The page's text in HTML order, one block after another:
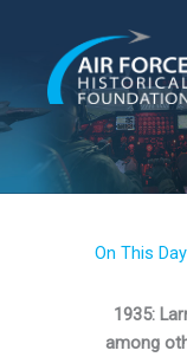
content
On This
1935:
among